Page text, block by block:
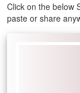
Click on the below
paste or share